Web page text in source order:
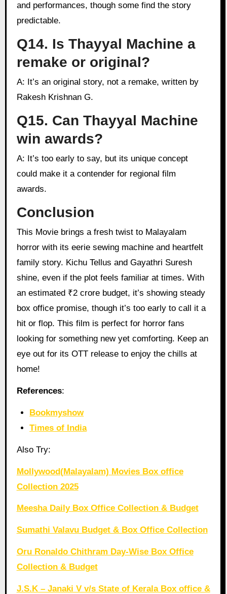
and performances, though some find the story
predictable.
Q14. Is Thayyal Machine a
remake or original?
A: It’s an original story, not a remake, written by
Rakesh Krishnan G.
Q15. Can Thayyal Machine
win awards?
A: It’s too early to say, but its unique concept
could make it a contender for regional film
awards.
Conclusion
This Movie brings a fresh twist to Malayalam
horror with its eerie sewing machine and heartfelt
family story. Kichu Tellus and Gayathri Suresh
shine, even if the plot feels familiar at times. With
an estimated ₹2 crore budget, it’s showing steady
box office promise, though it’s too early to call it a
hit or flop. This film is perfect for horror fans
looking for something new yet comforting. Keep an
eye out for its OTT release to enjoy the chills at
home!
References:
Bookmyshow
Times of India
Also Try:
Mollywood(Malayalam) Movies Box office
Collection 2025
Meesha Daily Box Office Collection & Budget
Sumathi Valavu Budget & Box Office Collection
Oru Ronaldo Chithram Day-Wise Box Office
Collection & Budget
J.S.K – Janaki V v/s State of Kerala Box office &